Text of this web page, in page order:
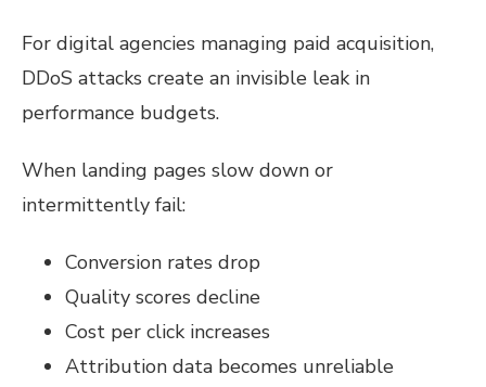
For digital agencies managing paid acquisition,
DDoS attacks create an invisible leak in
performance budgets.
When landing pages slow down or
intermittently fail:
Conversion rates drop
Quality scores decline
Cost per click increases
Attribution data becomes unreliable